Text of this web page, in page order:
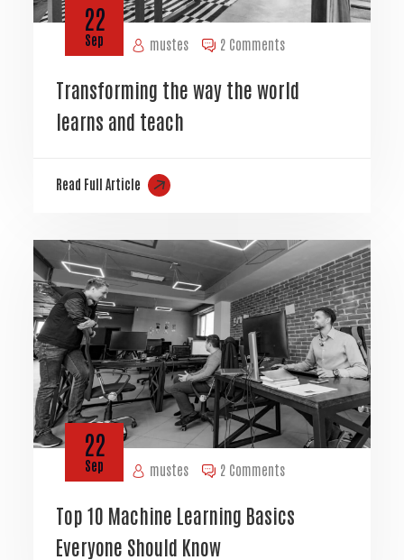
mustes
22
Sep 2 Comments
Transforming the way the world
learns and teach
Read Full Article
mustes
22
Sep 2 Comments
Top 10 Machine Learning Basics
Everyone Should Know